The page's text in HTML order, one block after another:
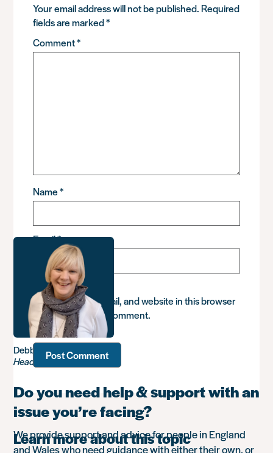
Your email address will not be published. Required
fields are marked*
Comment*
Name*
Email*
Save my name, email, and website in this browser
for the next time I comment.
Learn more about this topic
Debbie Sadler
Head of Advice
Do you need help & support with an
issue you’re facing?
We provide support and advice for people in England
and Wales who need guidance with either their own, or